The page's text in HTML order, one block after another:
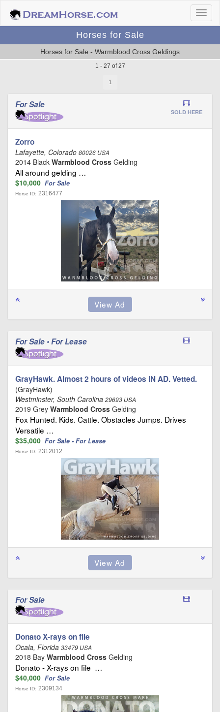
Horses for Sale
Horses for Sale - Warmblood Cross Geldings
1 - 27 of 27
1
For Sale
SOLD HERE
Zorro
Lafayette, Colorado 80026 USA
2014 Black Warmblood Cross Gelding
All around gelding …
$10,000 For Sale
Horse ID: 2316477
For Sale • For Lease
GrayHawk. Almost 2 hours of videos IN AD. Vetted.
(GrayHawk)
Westminster, South Carolina 29693 USA
2019 Grey Warmblood Cross Gelding
Fox Hunted. Kids. Cattle. Obstacles Jumps. Drives
Versatile …
$35,000 For Sale • For Lease
Horse ID: 2312012
For Sale
Donato X-rays on file
Ocala, Florida 33479 USA
2018 Bay Warmblood Cross Gelding
Donato - X-rays on file …
$40,000 For Sale
Horse ID: 2309134